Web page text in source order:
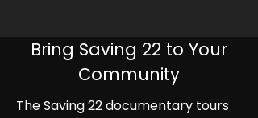
Bring Saving 22 to Your
Community
The Saving 22 documentary tours